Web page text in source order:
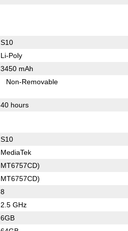
S10
Li-Poly
3450 mAh
Non-Removable
40 hours
S10
MediaTek
MT6757CD)
MT6757CD)
8
2.5 GHz
6GB